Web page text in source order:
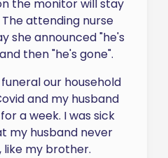
the monitor will stay
attending nurse
she announced "he's
then "he's gone".
our household
and my husband
a week. I was sick
my husband never
like my brother.